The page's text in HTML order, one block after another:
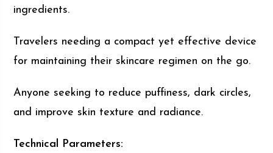
ingredients.
Travelers needing a compact yet effective device
for maintaining their skincare regimen on the go.
Anyone seeking to reduce puffiness, dark circles,
and improve skin texture and radiance.
Technical Parameters: